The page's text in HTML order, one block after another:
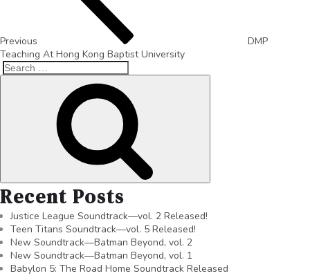
Previous
DMP
Teaching At Hong Kong Baptist University
Recent Posts
Justice League Soundtrack—vol. 2 Released!
Teen Titans Soundtrack—vol. 5 Released!
New Soundtrack—Batman Beyond, vol. 2
New Soundtrack—Batman Beyond, vol. 1
Babylon 5: The Road Home Soundtrack Released